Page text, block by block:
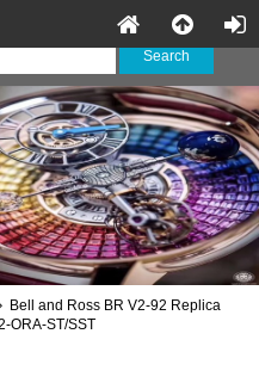
Bell and Ross BR V2-92 Replica
ORA-ST/SST